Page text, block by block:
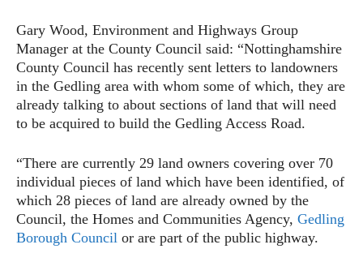
Gary Wood, Environment and Highways Group
Manager at the County Council said: “Nottinghamshire
County Council has recently sent letters to landowners
in the Gedling area with whom some of which, they are
already talking to about sections of land that will need
to be acquired to build the Gedling Access Road.
“There are currently 29 land owners covering over 70
individual pieces of land which have been identified, of
which 28 pieces of land are already owned by the
Council, the Homes and Communities Agency, Gedling
Borough Council or are part of the public highway.